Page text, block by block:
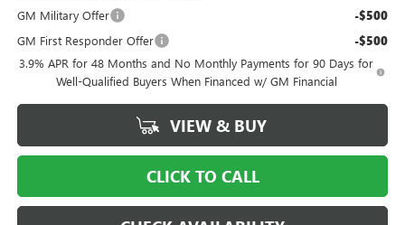
GM Military Offer
-$500
GM First Responder Offer -$500
3.9% APR for 48 Months and No Monthly Payments for 90 Days for
Well-Qualified Buyers When Financed w/ GM Financial
VIEW & BUY
CLICK TO CALL